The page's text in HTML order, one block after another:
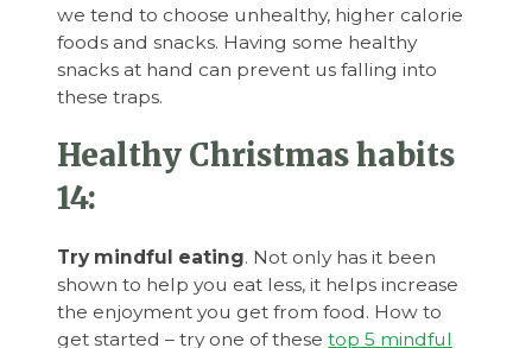
we tend to choose unhealthy, higher calorie
foods and snacks. Having some healthy
snacks at hand can prevent us falling into
these traps.
Healthy Christmas habits
14:
Try mindful eating. Not only has it been
shown to help you eat less, it helps increase
the enjoyment you get from food. How to
get started – try one of thesetop 5 mindful